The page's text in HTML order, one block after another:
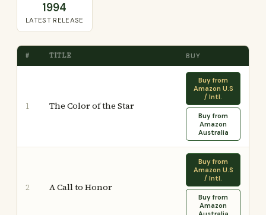
1994
LATEST RELEASE
# TITLE BUY
1 The Color of the Star
Buy from
Amazon U.S
/ Intl.
Buy from
Amazon
Australia
2 A Call to Honor
Buy from
Amazon U.S
/ Intl.
Buy from
Amazon